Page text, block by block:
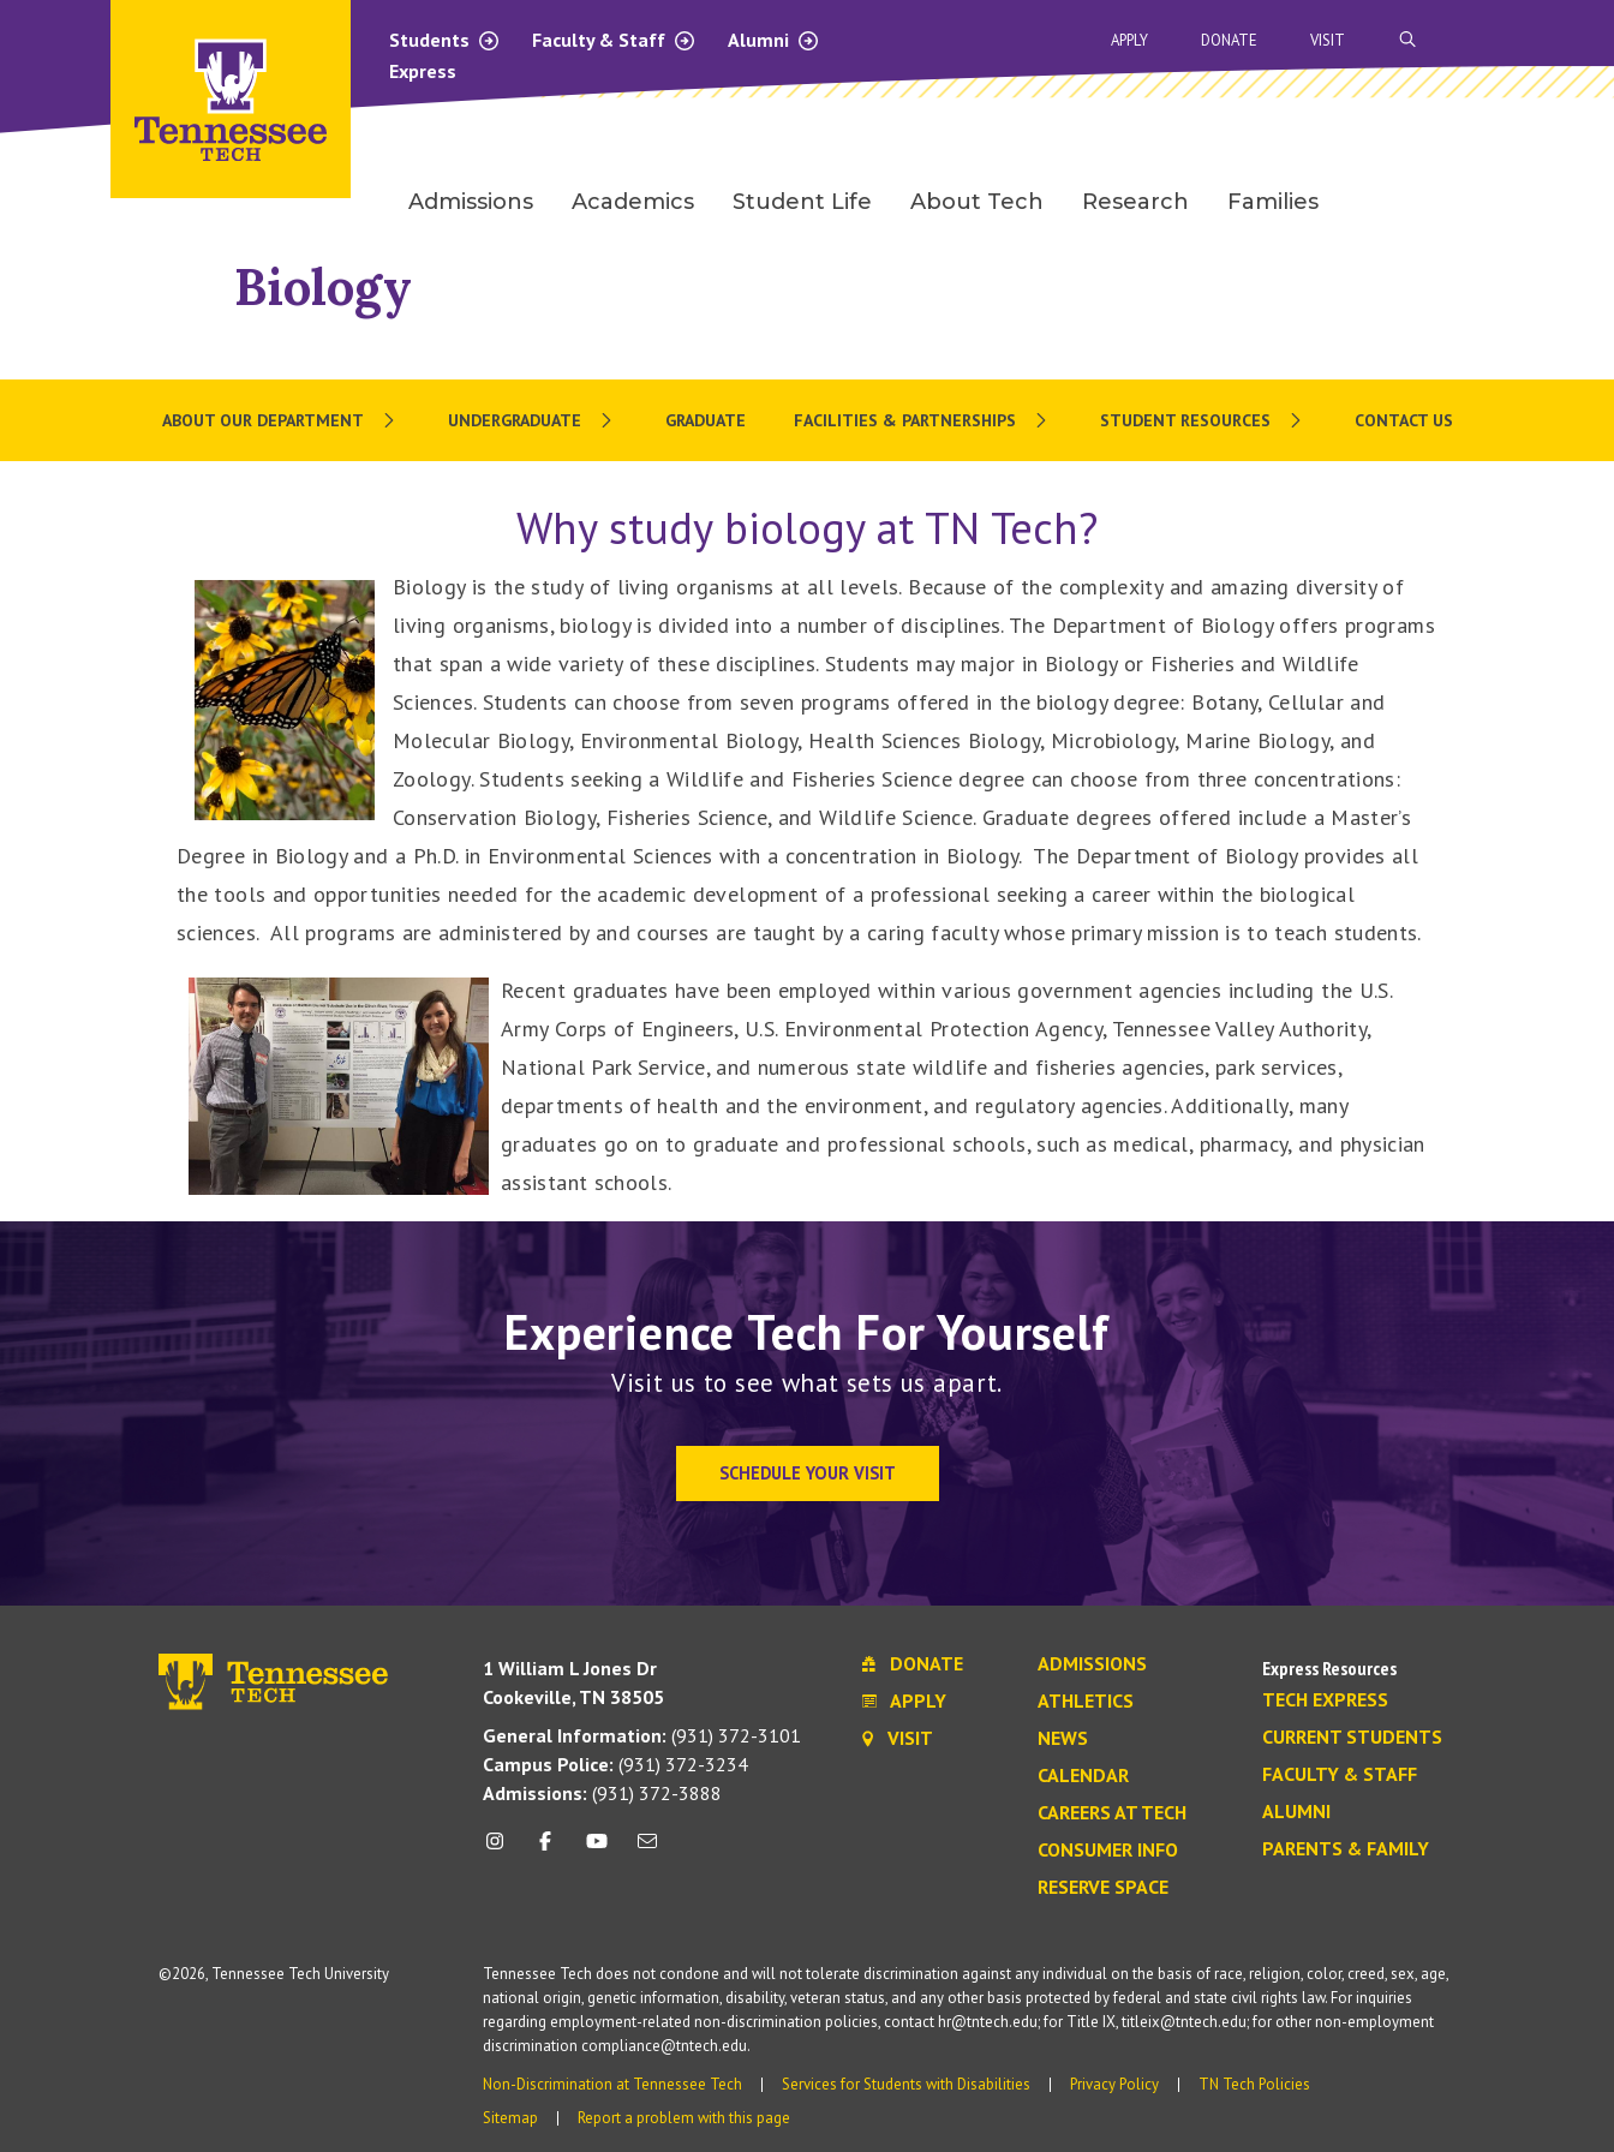
Students Faculty & Staff
Alumni
Express
APPLY DONATE VISIT
Admissions Academics Student Life About Tech Research Families
Biology
ABOUT OUR DEPARTMENT UNDERGRADUATE GRADUATE FACILITIES & PARTNERSHIPS STUDENT RESOURCES CONTACT US
Why study biology at TN Tech?
Biology is the study of living organisms at all levels. Because of the complexity and amazing diversity of
living organisms, biology is divided into a number of disciplines. The Department of Biology offers programs
that span a wide variety of these disciplines. Students may major in Biology or Fisheries and Wildlife
Sciences. Students can choose from seven programs offered in the biology degree: Botany, Cellular and
Molecular Biology, Environmental Biology, Health Sciences Biology, Microbiology, Marine Biology, and
Zoology. Students seeking a Wildlife and Fisheries Science degree can choose from three concentrations:
Conservation Biology, Fisheries Science, and Wildlife Science. Graduate degrees offered include a Master’s
Degree in Biology and a Ph.D. in Environmental Sciences with a concentration in Biology. The Department of Biology provides all
the tools and opportunities needed for the academic development of a professional seeking a career within the biological
sciences. All programs are administered by and courses are taught by a caring faculty whose primary mission is to teach students.
Recent graduates have been employed within various government agencies including the U.S.
Army Corps of Engineers, U.S. Environmental Protection Agency, Tennessee Valley Authority,
National Park Service, and numerous state wildlife and fisheries agencies, park services,
departments of health and the environment, and regulatory agencies. Additionally, many
graduates go on to graduate and professional schools, such as medical, pharmacy, and physician
assistant schools.
Experience Tech For Yourself
Visit us to see what sets us apart.
SCHEDULE YOUR VISIT
1 William L Jones Dr
Cookeville, TN 38505
General Information: (931) 372-3101
Campus Police: (931) 372-3234
Admissions: (931) 372-3888
DONATE
APPLY
VISIT
ADMISSIONS
ATHLETICS
NEWS
CALENDAR
CAREERS AT TECH
CONSUMER INFO
RESERVE SPACE
Express Resources
TECH EXPRESS
CURRENT STUDENTS
FACULTY & STAFF
ALUMNI
PARENTS & FAMILY
©2026, Tennessee Tech University
Tennessee Tech does not condone and will not tolerate discrimination against any individual on the basis of race, religion, color, creed, sex, age,
national origin, genetic information, disability, veteran status, and any other basis protected by federal and state civil rights law. For inquiries
regarding employment-related non-discrimination policies, contact hr@tntech.edu; for Title IX, titleix@tntech.edu; for other non-employment
discrimination compliance@tntech.edu.
Non-Discrimination at Tennessee Tech
Services for Students with Disabilities Privacy Policy
TN Tech Policies
Sitemap
Report a problem with this page